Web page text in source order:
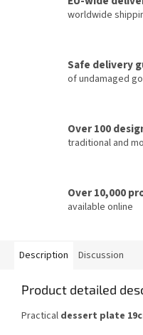
worldwide
Safe delivery
of undamaged
Over 100
traditional and
Over 10,000
available online
Description Discussion
Product detailed
Practical dessert plate